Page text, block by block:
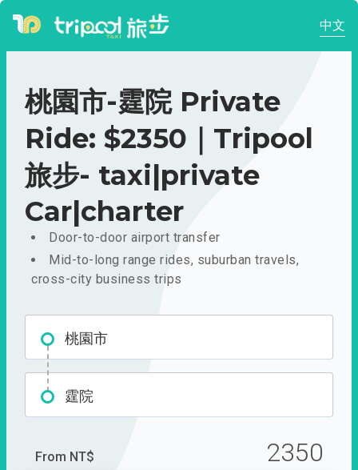
中文
桃園市-霆院 Private
Ride: $2350｜Tripool
旅步- taxi|private
Car|charter
Door-to-door airport transfer
Mid-to-long range rides, suburban travels,
cross-city business trips
桃園市
霆院
From NT$ 2350